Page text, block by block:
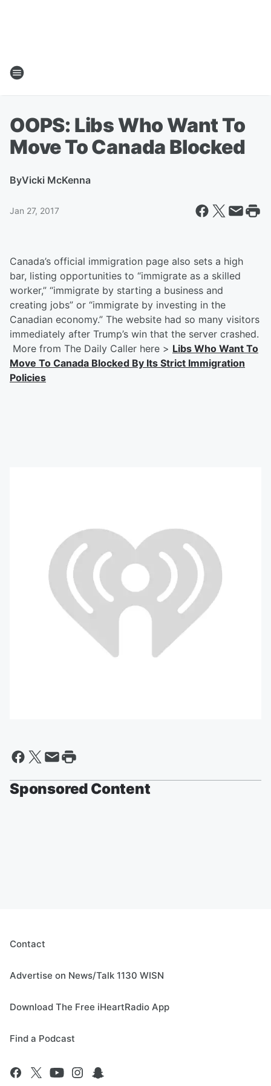
OOPS: Libs Who Want To
Move To Canada Blocked
ByVicki McKenna
Jan 27, 2017
Canada’s official immigration page also sets a high
bar, listing opportunities to “immigrate as a skilled
worker,” “immigrate by starting a business and
creating jobs” or “immigrate by investing in the
Canadian economy.” The website had so many visitors
immediately after Trump’s win that the server crashed.
More from The Daily Caller here > Libs Who Want To
Move To Canada Blocked By Its Strict Immigration
Policies
Sponsored Content
Contact
Advertise on News/Talk 1130 WISN
Download The Free iHeartRadio App
Find a Podcast